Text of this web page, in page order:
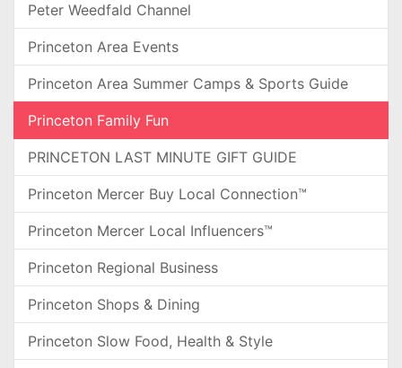
Peter Weedfald Channel
Princeton Area Events
Princeton Area Summer Camps & Sports Guide
Princeton Family Fun
PRINCETON LAST MINUTE GIFT GUIDE
Princeton Mercer Buy Local Connection™
Princeton Mercer Local Influencers™
Princeton Regional Business
Princeton Shops & Dining
Princeton Slow Food, Health & Style